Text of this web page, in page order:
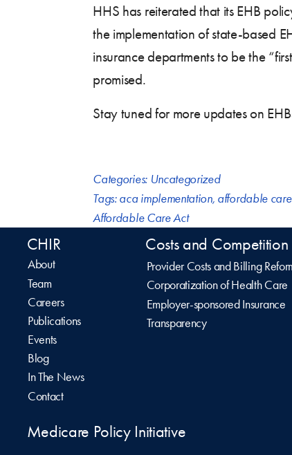
HHS has reiterated that its EHB
the implementation of state-based
insurance departments to be the
promised.
Stay tuned for more updates on
Categories: Uncategorized
Tags:aca implementation, affordable
Affordable Care Act
CHIR
About
Team
Careers
Publications
Events
Blog
In The News
Contact
Costs and Competition
Provider Costs and Billing
Corporatization of Health Care
Employer-sponsored Insurance
Transparency
Medicare Policy Initiative